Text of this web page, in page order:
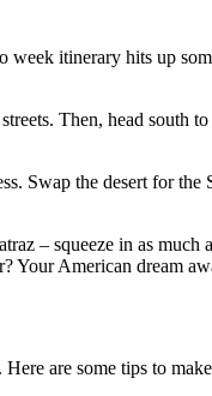
week itinerary hits up
Then, head south
Swap the desert for the
– squeeze in as
Your American dream
are some tips to